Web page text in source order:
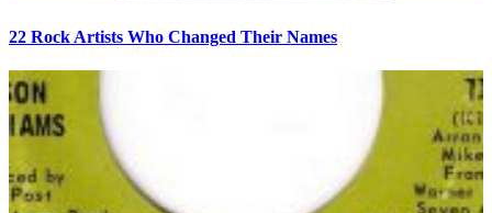
22 Rock Artists Who Changed Their Names